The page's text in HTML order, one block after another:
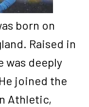
born on
Raised in
was deeply
joined the
Athletic,